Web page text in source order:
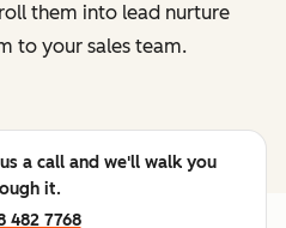
them into lead nurture
to your sales team.
a call and we'll walk you
it.
482 7768